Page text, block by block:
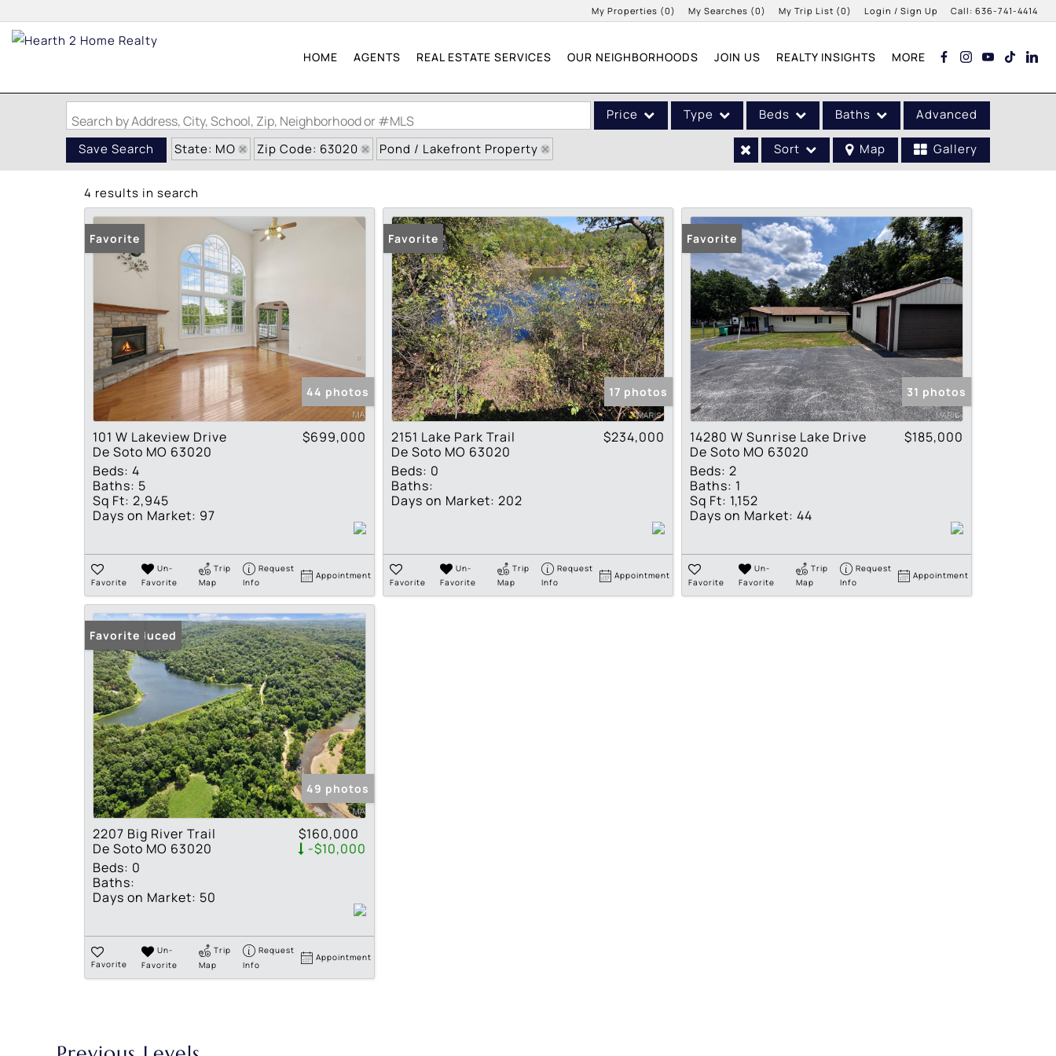
My Properties (0) My Searches (0) My Trip List (0) Login / Sign Up
Login
Call: 636-741-4414
HOME AGENTS REAL ESTATE SERVICES OUR NEIGHBORHOODS JOIN US REALTY INSIGHTS MORE
Search by Address, City, School, Zip, Neighborhood or #MLS Price Type
Acreage/Farm
Commercial Leases
Condo/Villa
Lot/Land
New Home
Residential Income
Show only Active Listings
Beds Baths Advanced
Save Search State: MO Zip Code: 63020 Pond / Lakefront Property Sort Map Gallery
4 results in search
Favorite
44 photos
101 W Lakeview Drive
De Soto MO 63020
$699,000
Beds: 4
Baths: 5
Sq Ft: 2,945
Days on Market: 97
Favorite
Un-
Favorite
Trip
Map
Request
Info
Appointment
Favorite
17 photos
2151 Lake Park Trail
De Soto MO 63020
$234,000
Beds: 0
Baths:
Days on Market: 202
Favorite
Un-
Favorite
Trip
Map
Request
Info
Appointment
Favorite
31 photos
14280 W Sunrise Lake Drive
De Soto MO 63020
$185,000
Beds: 2
Baths: 1
Sq Ft: 1,152
Days on Market: 44
Favorite
Un-
Favorite
Trip
Map
Request
Info
Appointment
Price Reduced
Favorite
49 photos
2207 Big River Trail
De Soto MO 63020
$160,000
-$10,000
Beds: 0
Baths:
Days on Market: 50
Favorite
Un-
Favorite
Trip
Map
Request
Info
Appointment